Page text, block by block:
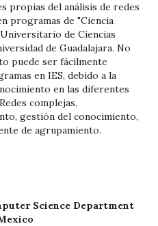
propias del análisis de redes
programas de "Ciencia
de Ciencias
de Guadalajara. No
puede ser fácilmente
en IES, debido a la
en las diferentes
complejas,
gestión del conocimiento,
de agrupamiento.
Science Department